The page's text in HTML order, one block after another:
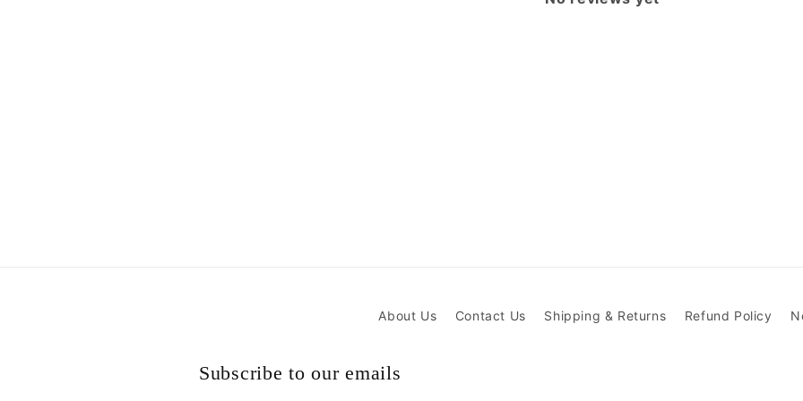
About Us Contact Us Shipping & Returns Refund Policy
Subscribe to our emails